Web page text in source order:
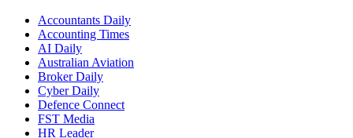
Accountants Daily
Accounting Times
AI Daily
Australian Aviation
Broker Daily
Cyber Daily
Defence Connect
FST Media
HR Leader